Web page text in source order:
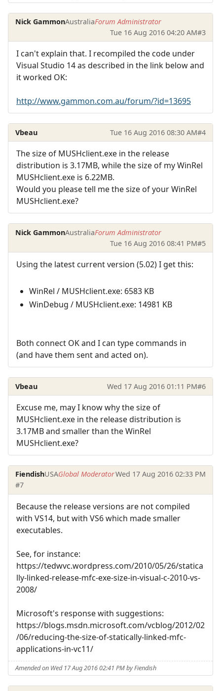
Nick GammonAustraliaForum Administrator
Tue 16 Aug 2016 04:20 AM#3
I can't explain that. I recompiled the code under
Visual Studio 14 as described in the link below and
it worked OK:
http://www.gammon.com.au/forum/?id=13695
Vbeau Tue 16 Aug 2016 08:30 AM#4
The size of MUSHclient.exe in the release
distribution is 3.17MB, while the size of my WinRel
MUSHclient.exe is 6.22MB.
Would you please tell me the size of your WinRel
MUSHclient.exe?
Nick GammonAustraliaForum Administrator
Tue 16 Aug 2016 08:41 PM#5
Using the latest current version (5.02) I get this:
WinRel / MUSHclient.exe: 6583 KB
WinDebug / MUSHclient.exe: 14981 KB
Both connect OK and I can type commands in
(and have them sent and acted on).
Vbeau Wed 17 Aug 2016 01:11 PM#6
Excuse me, may I know why the size of
MUSHclient.exe in the release distribution is
3.17MB and smaller than the WinRel
MUSHclient.exe?
FiendishUSAGlobal ModeratorWed 17 Aug 2016 02:33 PM
#7
Because the release versions are not compiled
with VS14, but with VS6 which made smaller
executables.
See, for instance:
https://tedwvc.wordpress.com/2010/05/26/statica
lly-linked-release-mfc-exe-size-in-visual-c-2010-vs-
2008/
Microsoft's response with suggestions:
https://blogs.msdn.microsoft.com/vcblog/2012/02
/06/reducing-the-size-of-statically-linked-mfc-
applications-in-vc11/
Amended on Wed 17 Aug 2016 02:41 PM by Fiendish